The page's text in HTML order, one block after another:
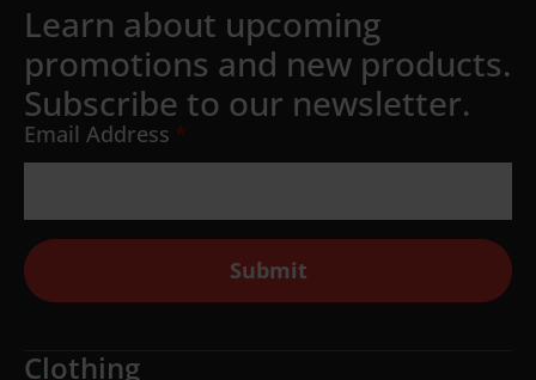
Learn about upcoming
promotions and new products.
Subscribe to our newsletter.
Email Address *
Submit
Clothing